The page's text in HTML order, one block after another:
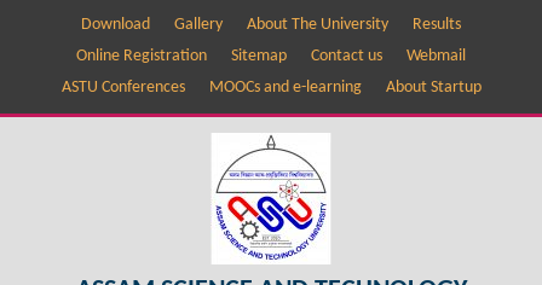
Download Gallery About The University
Results
Online Registration
Sitemap Contact us
Webmail
ASTU Conferences
MOOCs and e-learning About Startup